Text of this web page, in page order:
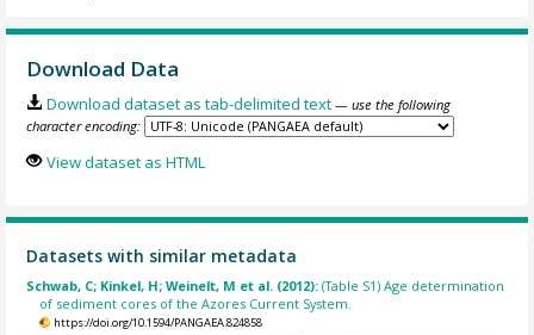
Download Data
Download dataset as tab-delimited text — use the following
character encoding:
View dataset as HTML
Datasets with similar metadata
Schwab, C; Kinkel, H; Weinelt, M et al. (2012):(Table S1) Age determination
of sediment cores of the Azores Current System.
https://doi.org/10.1594/PANGAEA.824858